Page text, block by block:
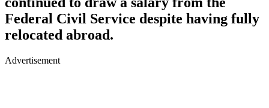
Federal Civil Service despite having fully
relocated abroad.
Advertisement